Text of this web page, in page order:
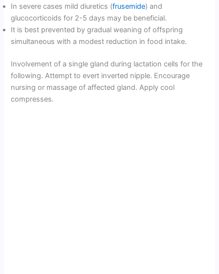
In severe cases mild diuretics (frusemide) and
glucocorticoids for 2-5 days may be beneficial.
It is best prevented by gradual weaning of offspring
simultaneous with a modest reduction in food intake.
Involvement of a single gland during lactation cells for the
following. Attempt to evert inverted nipple. Encourage
nursing or massage of affected gland. Apply cool
compresses.